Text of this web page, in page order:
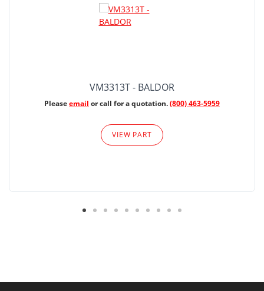
VM3313T - BALDOR
Pleaseemail or call for a quotation.(800) 463-5959
VIEW PART